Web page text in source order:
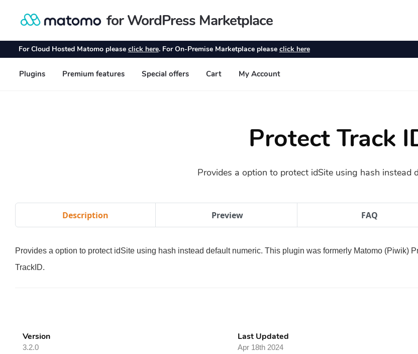
Protect Track
Provides a option to protect idSite using hash instead
Description Preview FAQ
Provides a option to protect idSite using hash instead default numeric. This plugin was formerly Matomo (Piwik)
TrackID.
Version
3.2.0
Last Updated
Apr 18th 2024